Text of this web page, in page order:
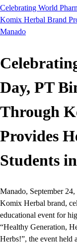
Celebrating World
Komix Herbal Brand
Manado
Day, PT
Through
Provides
Students
Manado, September
Komix Herbal brand,
educational event for
“Healthy Generation,
Herbs!”, the event held